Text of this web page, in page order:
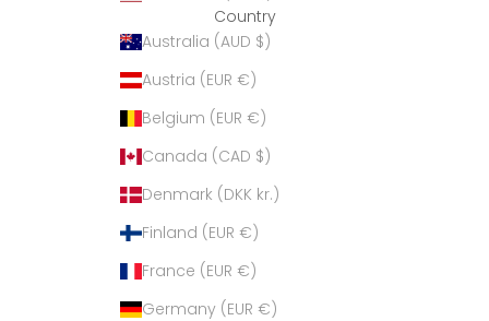
Country
Australia (AUD $)
Austria (EUR €)
Belgium (EUR €)
Canada (CAD $)
Denmark (DKK kr.)
Finland (EUR €)
France (EUR €)
Germany (EUR €)